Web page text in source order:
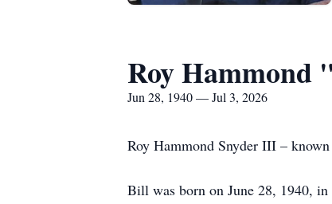
Roy
Jun 28, 1940 — Jul 3, 2026
Roy Hammond Snyder III –
Bill was born on June 28, 1940,